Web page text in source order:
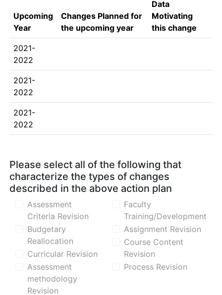
Upcoming
Year
Changes Planned for
the upcoming year
Data
Motivating
this change
2021-
2022
2021-
2022
2021-
2022
Please select all of the following that
characterize the types of changes
described in the above action plan
Assessment
Criteria Revision
Budgetary
Reallocation
Curricular Revision
Assessment
methodology
Revision
Faculty
Training/Development
Assignment Revision
Course Content
Revision
Process Revision